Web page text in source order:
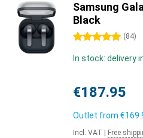
Samsung
Black
5 stars (84)
In stock: delivery
€187.95
Outlet from
Incl. VAT Free